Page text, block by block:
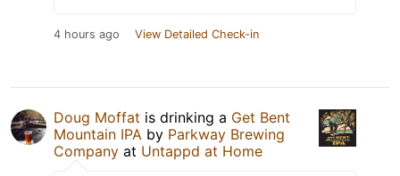
4 hours ago View Detailed Check-in
Doug Moffat is drinking a Get Bent
Mountain IPA by Parkway Brewing
Company at Untappd at Home